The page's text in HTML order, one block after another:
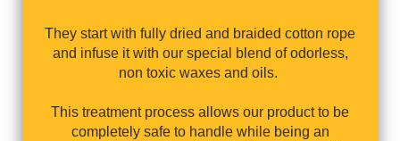
They start with fully dried and braided cotton rope
and infuse it with our special blend of odorless,
non toxic waxes and oils.
This treatment process allows our product to be
completely safe to handle while being an